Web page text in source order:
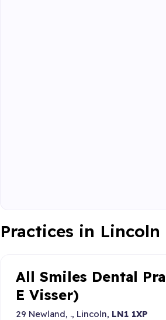
Practices in Lincoln
All Smiles Dental
E Visser)
29 Newland, ., Lincoln, LN1 1XP